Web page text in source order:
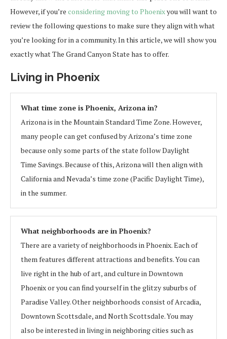
However, if you’re considering moving to Phoenixyou will want to
review the following questions to make sure they align with what
you’re looking for in a community. In this article, we will show you
exactly what The Grand Canyon State has to offer.
Living in Phoenix
What time zone is Phoenix, Arizona in?
Arizona is in the Mountain Standard Time Zone. However,
many people can get confused by Arizona’s time zone
because only some parts of the state follow Daylight
Time Savings. Because of this, Arizona will then align with
California and Nevada’s time zone (Pacific Daylight Time),
in the summer.
What neighborhoods are in Phoenix?
There are a variety of neighborhoods in Phoenix. Each of
them features different attractions and benefits. You can
live right in the hub of art, and culture in Downtown
Phoenix or you can find yourself in the glitzy suburbs of
Paradise Valley. Other neighborhoods consist of Arcadia,
Downtown Scottsdale, and North Scottsdale. You may
also be interested in living in neighboring cities such as